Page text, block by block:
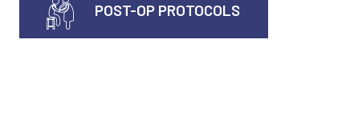
POST-OP PROTOCOLS